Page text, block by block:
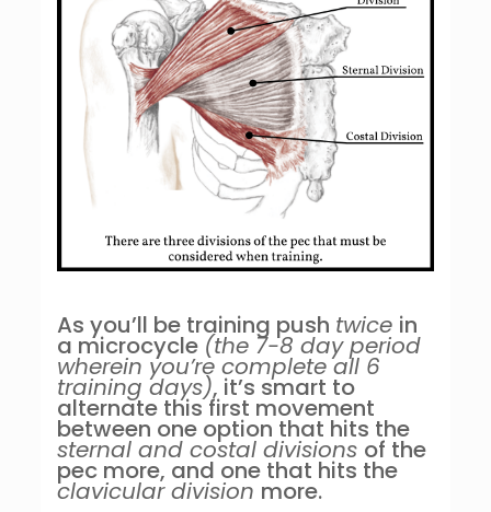
As you’ll be training push twice in
a microcycle (the 7-8 day period
wherein you’re complete all 6
training days), it’s smart to
alternate this first movement
between one option that hits the
sternal and costal divisions of the
pec more, and one that hits the
clavicular division more.